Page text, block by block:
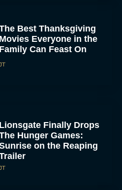
Best Thanksgiving
Movies Everyone in the
Family Can Feast On
Lionsgate Finally Drops
Hunger Games:
on the Reaping